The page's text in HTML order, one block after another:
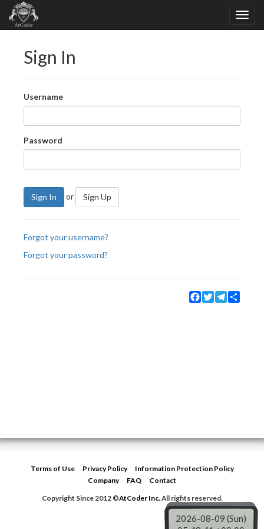
Sign In
Username
Password
Sign In or Sign Up
Forgot your username?
Forgot your password?
Facebook
TwitterTelegram
Terms of Use Privacy Policy
Information Protection Policy
Company
FAQ
Contact
Copyright Since 2012 ©AtCoder Inc.All rights reserved.
2026-08-09 (Sun)